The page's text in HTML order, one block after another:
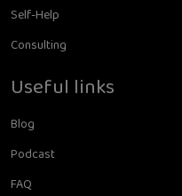
Self-Help
Consulting
Useful links
Blog
Podcast
FAQ